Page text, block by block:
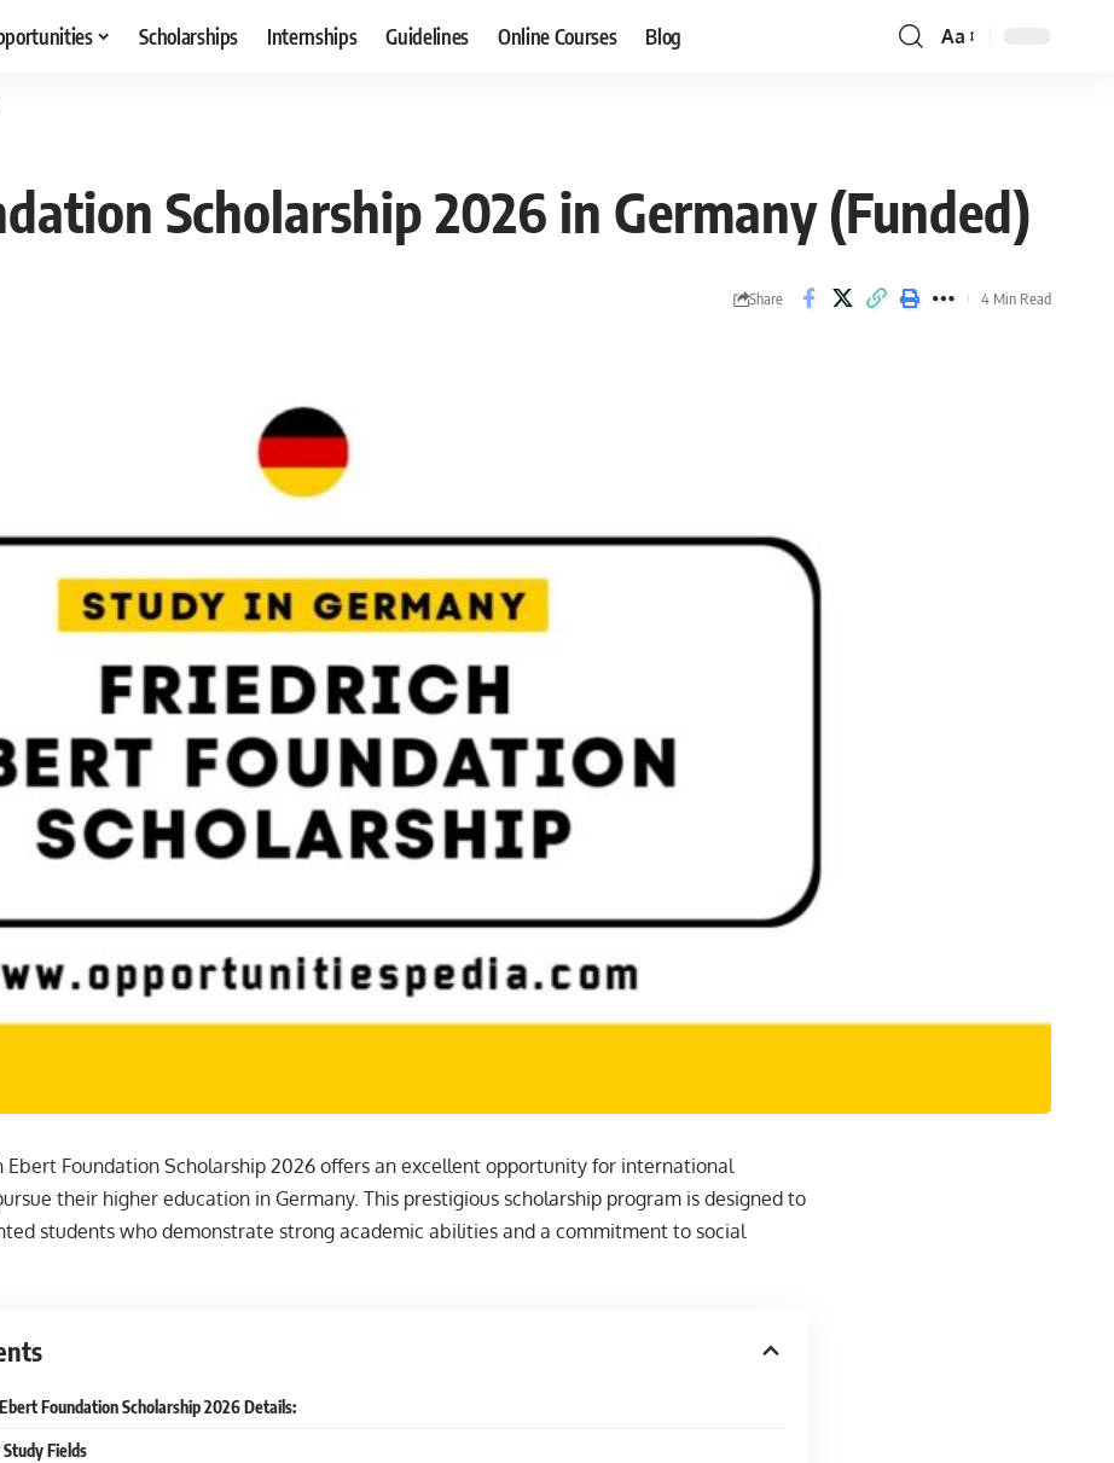
Scholarships Internships Guidelines Online Courses Blog
Font
Aa
Scholarship 2026 in Germany (Funded)
Share 4 Min Read
Ebert Foundation Scholarship 2026 offers an excellent opportunity for international
their higher education in Germany. This prestigious scholarship program is designed to
students who demonstrate strong academic abilities and a commitment to social
Foundation Scholarship 2026 Details:
Fields